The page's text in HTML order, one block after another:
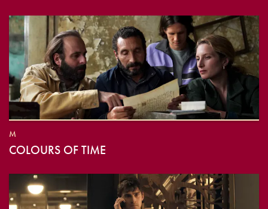
M
COLOURS OF TIME